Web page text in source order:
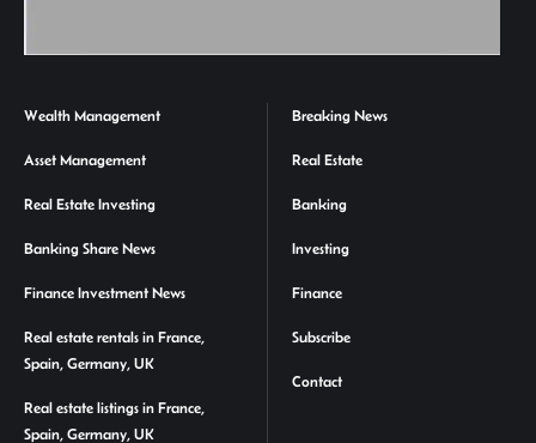
Wealth Management
Asset Management
Real Estate Investing
Banking Share News
Finance Investment News
Real estate rentals in France,
Spain, Germany, UK
Real estate listings in France,
Spain, Germany, UK
Breaking News
Real Estate
Banking
Investing
Finance
Subscribe
Contact